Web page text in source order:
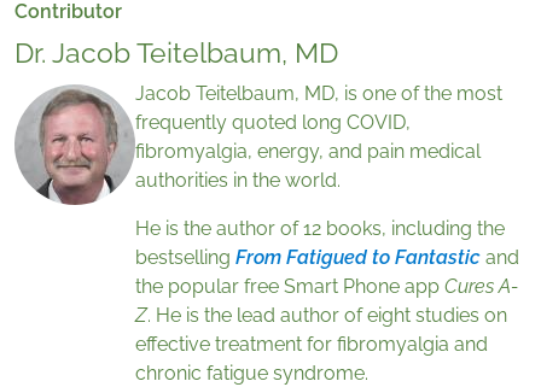
Contributor
Dr. Jacob Teitelbaum, MD
Jacob Teitelbaum, MD, is one of the most
frequently quoted long COVID,
fibromyalgia, energy, and pain medical
authorities in the world.
He is the author of 12 books, including the
bestselling From Fatigued to Fantastic and
the popular free Smart Phone app Cures A-
Z. He is the lead author of eight studies on
effective treatment for fibromyalgia and
chronic fatigue syndrome.